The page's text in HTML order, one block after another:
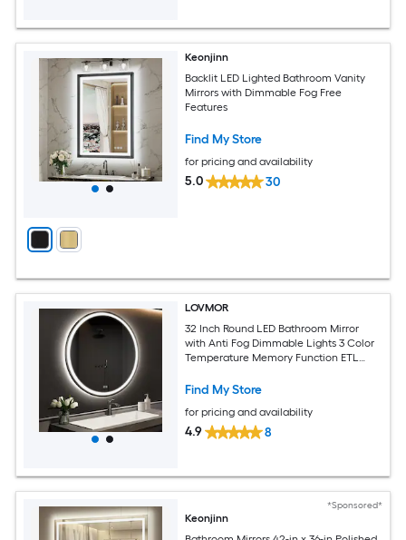
Keonjinn
Backlit LED Lighted Bathroom Vanity
Mirrors with Dimmable Fog Free
Features
Find My Store
for pricing and availability
5.0 30
LOVMOR
32 Inch Round LED Bathroom Mirror
with Anti Fog Dimmable Lights 3 Color
Temperature Memory Function ETL
Find My Store
for pricing and availability
4.9 8
*Sponsored*
Keonjinn